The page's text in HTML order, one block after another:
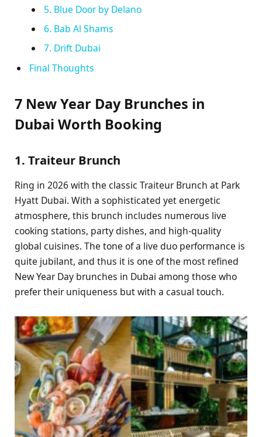
5. Blue Door by Delano
6. Bab Al Shams
7. Drift Dubai
Final Thoughts
7 New Year Day Brunches in
Dubai Worth Booking
1. Traiteur Brunch
Ring in 2026 with the classic Traiteur Brunch at Park
Hyatt Dubai. With a sophisticated yet energetic
atmosphere, this brunch includes numerous live
cooking stations, party dishes, and high-quality
global cuisines. The tone of a live duo performance is
quite jubilant, and thus it is one of the most refined
New Year Day brunches in Dubai among those who
prefer their uniqueness but with a casual touch.